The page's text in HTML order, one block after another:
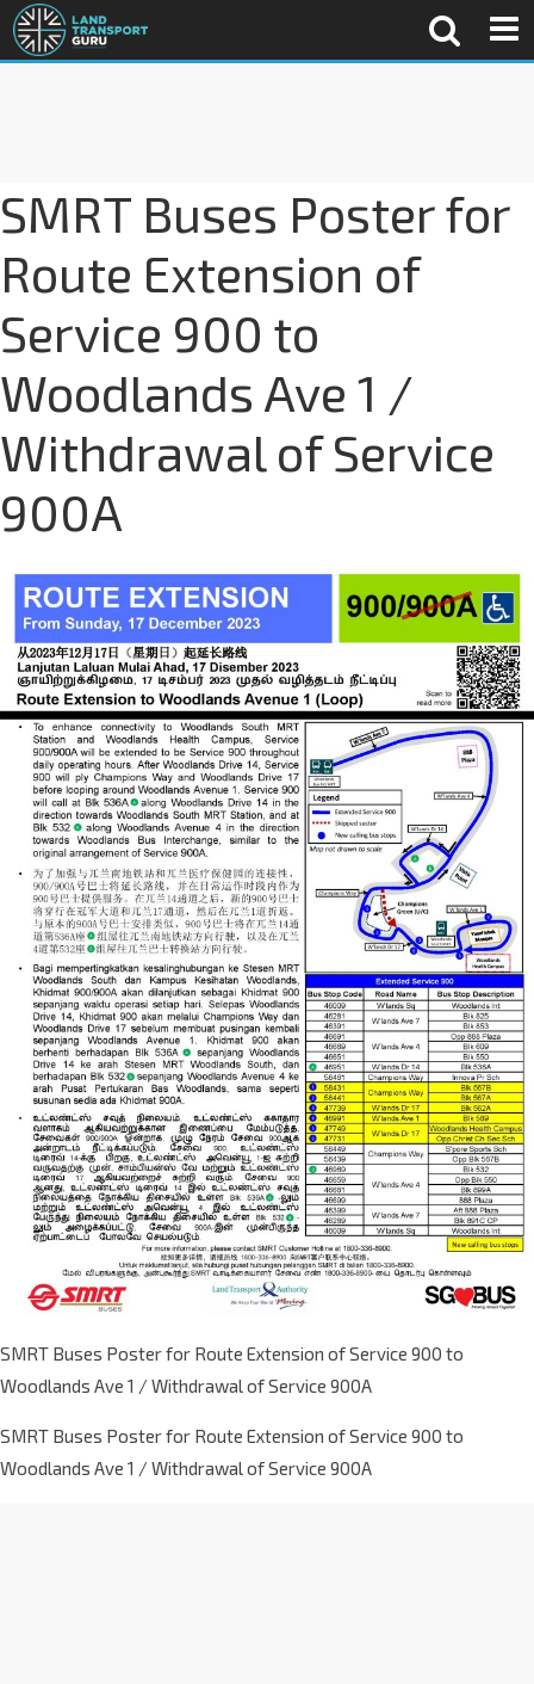
SMRT Buses Poster for
Route Extension of
Service 900 to
Woodlands Ave 1 /
Withdrawal of Service
900A
SMRT Buses Poster for Route Extension of Service 900 to
Woodlands Ave 1 / Withdrawal of Service 900A
SMRT Buses Poster for Route Extension of Service 900 to
Woodlands Ave 1 / Withdrawal of Service 900A